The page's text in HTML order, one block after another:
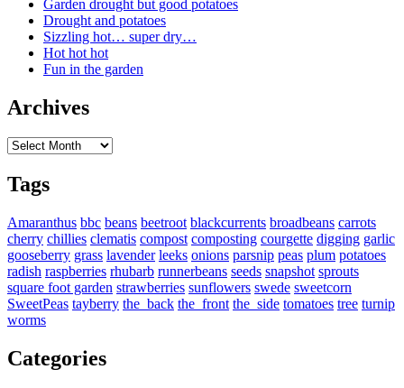
Garden drought but good potatoes
Drought and potatoes
Sizzling hot… super dry…
Hot hot hot
Fun in the garden
Archives
Archives
Tags
Amaranthus bbc beans beetroot blackcurrents broadbeans carrots
cherry chillies clematis compost composting courgette digging garlic
gooseberry grass lavender leeks onions parsnip peas plum potatoes
radish raspberries rhubarb runnerbeans seeds snapshot sprouts
square foot garden strawberries sunflowers swede sweetcorn
SweetPeas tayberry the_back the_front the_side tomatoes tree turnip
worms
Categories